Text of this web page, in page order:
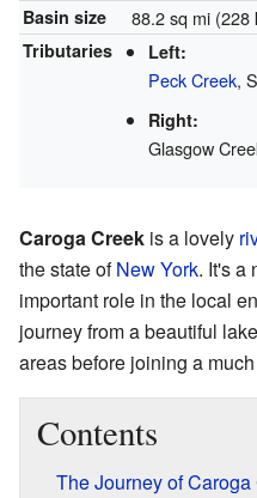
Basin size
88.2 sq mi (228
Tributaries Left:
Peck Creek,
Right:
Glasgow
Caroga Creek is a lovely
the state ofNew York. It's a
important role in the local
journey from a beautiful
areas before joining a
Contents
The Journey of Caroga